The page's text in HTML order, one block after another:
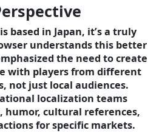
based in Japan, it’s a truly
understands this better
the need to create
with players from different
not just local audiences.
localization teams
humor, cultural references,
for specific markets.